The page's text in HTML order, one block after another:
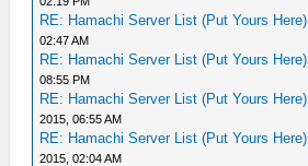
RE: Hamachi Server List (Put Yours Here)
02:47 AM
RE: Hamachi Server List (Put Yours Here)
08:55 PM
RE: Hamachi Server List (Put Yours Here)
2015, 06:55 AM
RE: Hamachi Server List (Put Yours Here)
2015, 02:04 AM